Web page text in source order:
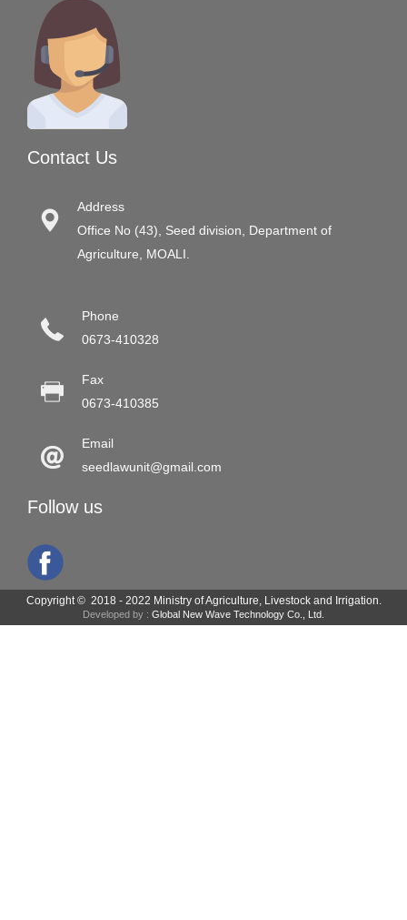
Step 8
Step 9
Step 10
Complete
Contact Us
Address
Office No (43), Seed division, Department of
Agriculture, MOALI.
Phone
0673-410328
Fax
0673-410385
Email
seedlawunit@gmail.com
Follow us
Copyright © 2018 - 2022 Ministry of Agriculture, Livestock and Irrigation.
Developed by : Global New Wave Technology Co., Ltd.